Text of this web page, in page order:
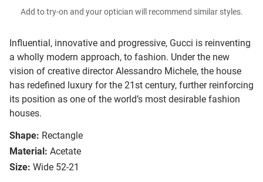
Influential, innovative and progressive, Gucci is reinventing
a wholly modern approach, to fashion. Under the new
vision of creative director Alessandro Michele, the house
has redefined luxury for the 21st century, further reinforcing
its position as one of the world’s most desirable fashion
houses.
Shape: Rectangle
Material: Acetate
Size: Wide 52-21
Add to try-on and your optician will recommend similar styles.